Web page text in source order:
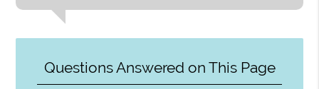
Questions Answered on This Page